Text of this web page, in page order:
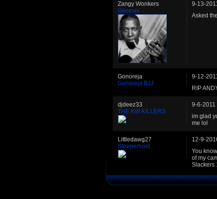
Zangy Wonkers
Genesis
9-13-
Asked
Gonoreja
Gonoreja BJJ
9-12-
RIP
djdeez33
THE KW KILLERS
9-6-2011
im glad
me lol
Littledawg27
Sleeperhold
12-9-
You
of my
Slackers